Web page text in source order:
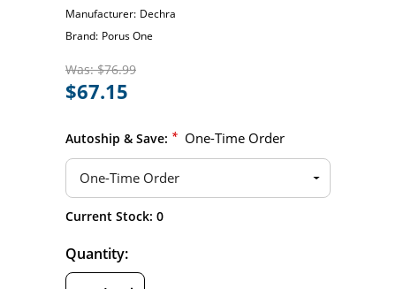
Manufacturer: Dechra
Brand: Porus One
Was:$76.99
$67.15
Autoship & Save: * One-Time Order
Hurry
only
left
Current Stock: 0
Quantity: